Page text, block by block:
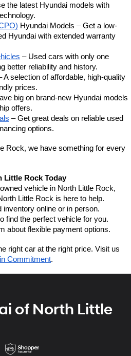
the latest Hyundai models with
Hyundai Models – Get a low-
Hyundai with extended warranty
– Used cars with only one
better reliability and history.
A selection of affordable, high-quality
prices.
big on brand-new Hyundai models
offers.
– Get great deals on reliable used
options.
Rock, we have something for every
Little Rock Today
vehicle in North Little Rock,
Little Rock is here to help.
inventory online or in person.
find the perfect vehicle for you.
about flexible payment options.
right car at the right price. Visit us
Commitment.
of North Little